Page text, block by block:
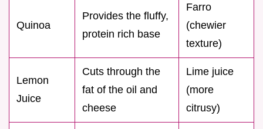
Quinoa
Provides the fluffy,
protein rich base
Farro
(chewier
texture)
Lemon
Juice
Cuts through the
fat of the oil and
cheese
Lime juice
(more
citrusy)